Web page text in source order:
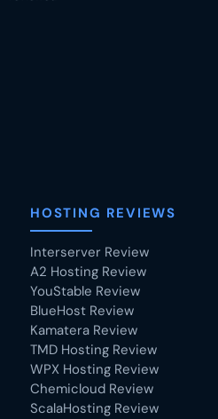
HOSTING REVIEWS
Interserver Review
A2 Hosting Review
YouStable Review
BlueHost Review
Kamatera Review
TMD Hosting Review
WPX Hosting Review
Chemicloud Review
ScalaHosting Review